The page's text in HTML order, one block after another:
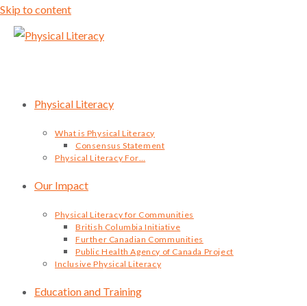
Skip to content
Physical Literacy
What is Physical Literacy
Consensus Statement
Physical Literacy For…
Our Impact
Physical Literacy for Communities
British Columbia Initiative
Further Canadian Communities
Public Health Agency of Canada Project
Inclusive Physical Literacy
Education and Training